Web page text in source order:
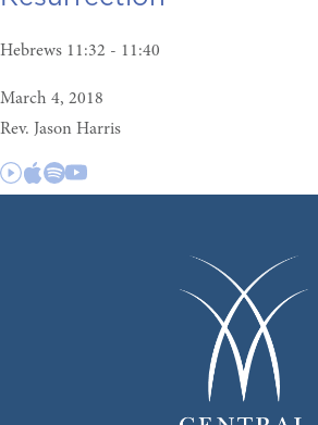
Hebrews 11:32 - 11:40
March 4, 2018
Rev. Jason Harris